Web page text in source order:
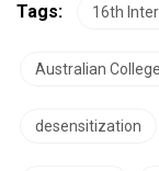
Tags: 16th
Australian
desensitization